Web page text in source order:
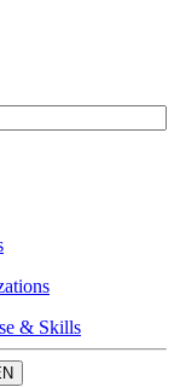
& Skills